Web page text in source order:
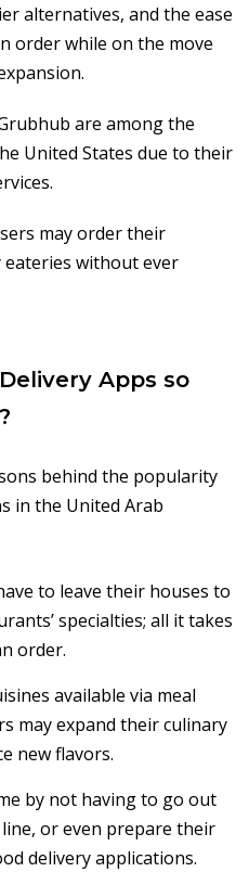
alternatives, and the ease
order while on the move
are among the
United States due to their
may order their
without ever
Apps so
behind the popularity
in the United Arab
to leave their houses to
specialties; all it takes
order.
available via meal
may expand their culinary
new flavors.
by not having to go out
or even prepare their
delivery applications.